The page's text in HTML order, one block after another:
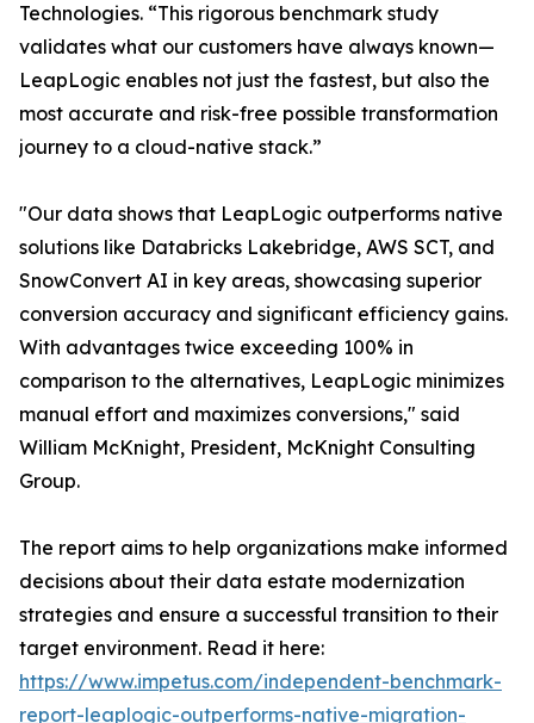
Technologies. “This rigorous benchmark study
validates what our customers have always known—
LeapLogic enables not just the fastest, but also the
most accurate and risk-free possible transformation
journey to a cloud-native stack.”
"Our data shows that LeapLogic outperforms native
solutions like Databricks Lakebridge, AWS SCT, and
SnowConvert AI in key areas, showcasing superior
conversion accuracy and significant efficiency gains.
With advantages twice exceeding 100% in
comparison to the alternatives, LeapLogic minimizes
manual effort and maximizes conversions," said
William McKnight, President, McKnight Consulting
Group.
The report aims to help organizations make informed
decisions about their data estate modernization
strategies and ensure a successful transition to their
target environment. Read it here:
https://www.impetus.com/independent-benchmark-
report-leaplogic-outperforms-native-migration-